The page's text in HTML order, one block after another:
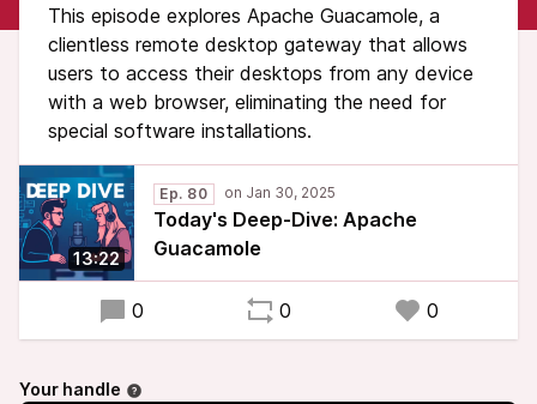
This episode explores Apache Guacamole, a
clientless remote desktop gateway that allows
users to access their desktops from any device
with a web browser, eliminating the need for
special software installations.
13:22
Ep. 80
Today's Deep-Dive: Apache
Guacamole
0 0 0
Your handle